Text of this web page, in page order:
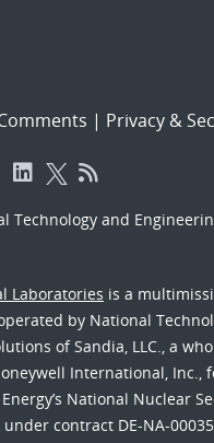
| Privacy &
Technology and
Laboratories is a
by National
of Sandia, LLC., a
International, Inc.,
National Nuclear
contract DE-NA-